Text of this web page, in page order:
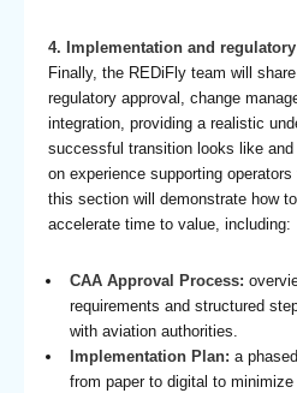
4. Implementation and
Finally, the REDiFly team will
regulatory approval, change
integration, providing a realistic
successful transition looks like
on experience supporting
this section will demonstrate how
accelerate time to value, including:
CAA Approval Process:
requirements and structured
with aviation authorities.
Implementation Plan: a
from paper to digital to